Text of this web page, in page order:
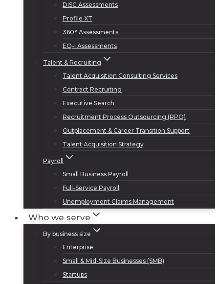
DiSC Assessments
Profile XT
360° Assessments
EQ-i Assessments
Talent & Recruiting
Talent Acquisition Consulting Services
Contract Recruiting
Executive Search
Recruitment Process Outsourcing (RPO)
Outplacement & Career Transition Support
Talent Acquisition Strategy
Payroll
Small Business Payroll
Full-Service Payroll
Unemployment Claims Management
Who we serve
By business size
Enterprise
Small & Mid-Size Businesses (SMB)
Startups